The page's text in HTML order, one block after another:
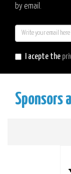
by email.
I acepte the
Sponsors